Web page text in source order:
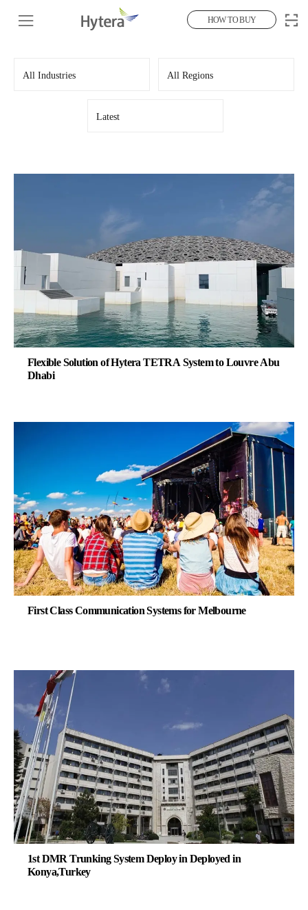
HOW TO BUY
Flexible Solution of Hytera TETRA System to Louvre Abu
Dhabi
First Class Communication Systems for Melbourne
1st DMR Trunking System Deploy in Deployed in
Konya,Turkey